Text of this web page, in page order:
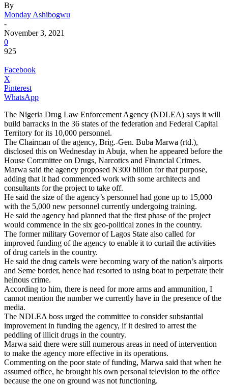
By
Monday Ashibogwu
-
November 3, 2021
0
925
Facebook
X
Pinterest
WhatsApp
The Nigeria Drug Law Enforcement Agency (NDLEA) says it will
build barracks in the 36 states of the federation and Federal Capital
Territory for its 10,000 personnel.
The Chairman of the agency, Brig.-Gen. Buba Marwa (rtd.),
disclosed this on Wednesday in Abuja, when he appeared before the
House Committee on Drugs, Narcotics and Financial Crimes.
Marwa said the agency proposed N300 billion for that purpose,
adding that it had commenced work with some architects and
consultants for the project to take off.
He said the size of the agency’s personnel had gone up to 15,000
with the 5,000 new personnel currently undergoing training.
He said the agency had planned that the first phase of the project
would commence in the six geo-political zones in the country.
The former military Governor of Lagos State also called for
improved funding of the agency to enable it to curtail the activities
of drug cartels in the country.
He said the drug cartels were becoming wary of the nation’s airports
and Seme border, hence had resorted to using boat to perpetrate their
heinous crime.
According to him, there is need for more arms and ammunition, I
cannot mention the number we currently have in the presence of the
media.
The NDLEA boss urged the committee to consider substantial
improvement in funding the agency, if it desired to arrest the
peddling of illicit drugs in the country.
Marwa said there were still numerous areas in need of intervention
to make the agency more effective in its operations.
Commenting on the poor state of funding, Marwa said that when he
assumed office, he brought his own personal television to the office
because the one on ground was not functioning.